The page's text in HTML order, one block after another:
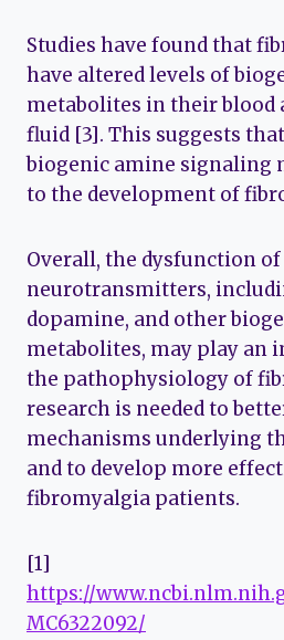
Studies have found that
have altered levels of
metabolites in their blood
fluid [3]. This suggests
biogenic amine signaling
to the development of
Overall, the dysfunction of
neurotransmitters,
dopamine, and other
metabolites, may play an
the pathophysiology of
research is needed to
mechanisms underlying
and to develop more
fibromyalgia patients.
[1]
https://
MC6322092/